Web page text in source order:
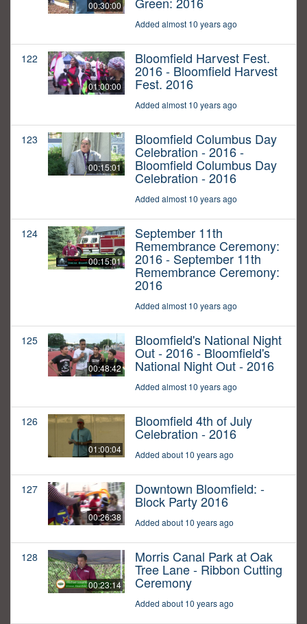
00:30:00
Added almost 10 years ago
122
01:00:00
Bloomfield Harvest Fest.
2016 - Bloomfield Harvest
Fest. 2016
Added almost 10 years ago
123
00:15:01
Bloomfield Columbus Day
Celebration - 2016 -
Bloomfield Columbus Day
Celebration - 2016
Added almost 10 years ago
124
00:15:01
September 11th
Remembrance Ceremony:
2016 - September 11th
Remembrance Ceremony:
2016
Added almost 10 years ago
125
00:48:42
Bloomfield's National Night
Out - 2016 - Bloomfield's
National Night Out - 2016
Added almost 10 years ago
126
01:00:04
Bloomfield 4th of July
Celebration - 2016
Added about 10 years ago
127
00:26:38
Downtown Bloomfield: -
Block Party 2016
Added about 10 years ago
128
00:23:14
Morris Canal Park at Oak
Tree Lane - Ribbon Cutting
Ceremony
Added about 10 years ago